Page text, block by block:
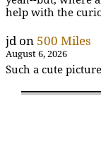
help with the
jd on 500 Miles
August 6, 2026
Such a cute